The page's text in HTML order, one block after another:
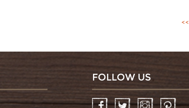
<<
FOLLOW US